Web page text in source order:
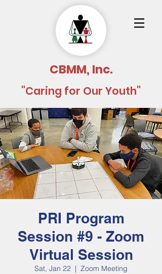
CBMM, Inc.
"Caring for Our Youth"
PRI Program
Session #9 - Zoom
Virtual Session
Sat, Jan 22
  |
Zoom Meeting